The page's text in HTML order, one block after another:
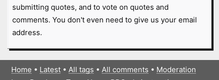
submitting quotes, and to vote on quotes and
comments. You don't even need to give us your email
address.
Home • Latest• All tags • All comments • Moderation